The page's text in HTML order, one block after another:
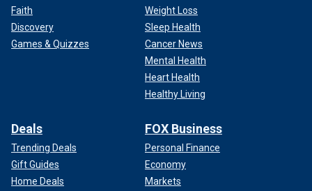
Faith
Discovery
Games & Quizzes
Weight Loss
Sleep Health
Cancer News
Mental Health
Heart Health
Healthy Living
Deals
Trending Deals
Gift Guides
Home Deals
FOX Business
Personal Finance
Economy
Markets